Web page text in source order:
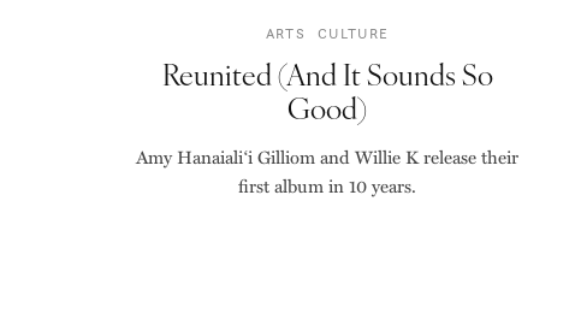
ARTS CULTURE
Reunited (And It Sounds So
Good)
Amy Hanaiali‘i Gilliom and Willie K release their
first album in 10 years.